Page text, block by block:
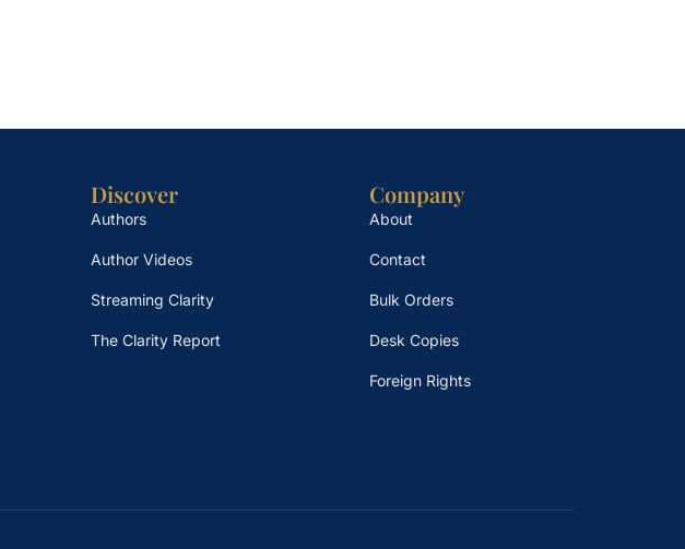
Discover
Authors
Author Videos
Streaming Clarity
The Clarity Report
Company
About
Contact
Bulk Orders
Desk Copies
Foreign Rights